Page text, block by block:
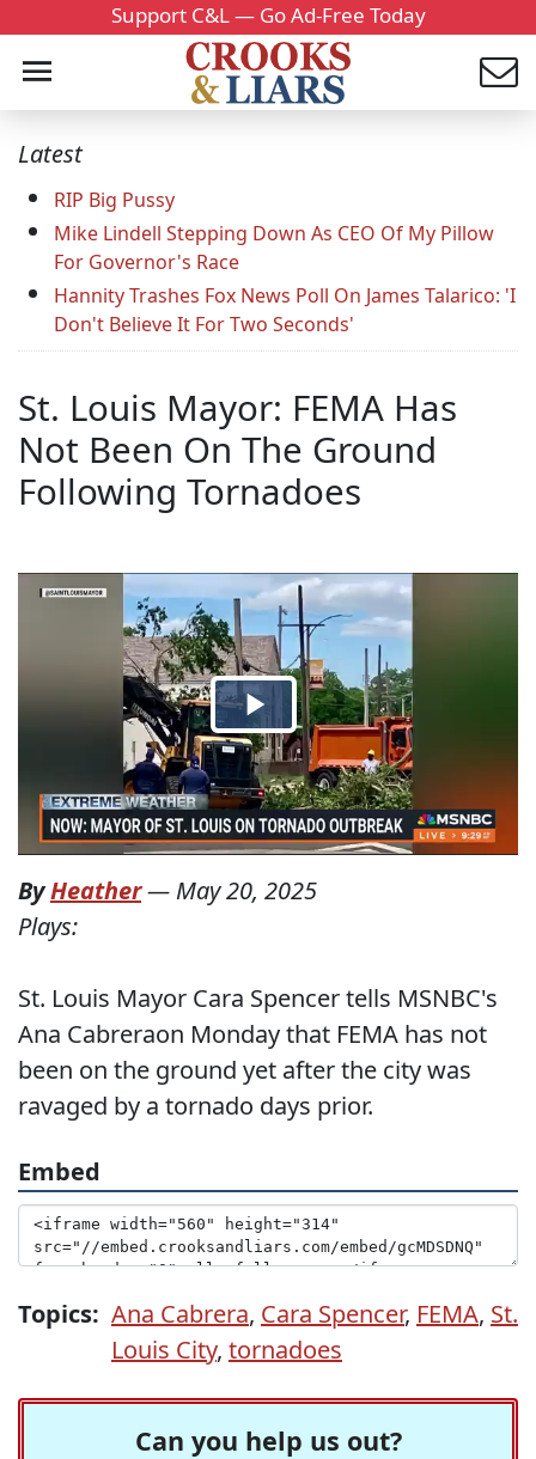
Support C&L — Go Ad-Free Today
Latest
RIP Big Pussy
Mike Lindell Stepping Down As CEO Of My Pillow
For Governor's Race
Hannity Trashes Fox News Poll On James Talarico: 'I
Don't Believe It For Two Seconds'
St. Louis Mayor: FEMA Has
Not Been On The Ground
Following Tornadoes
ByHeather— May 20, 2025
Plays:
St. Louis Mayor Cara Spencer tells MSNBC's
Ana Cabreraon Monday that FEMA has not
been on the ground yet after the city was
ravaged by a tornado days prior.
Embed
Topics: Ana Cabrera, Cara Spencer, FEMA, St.
Louis City, tornadoes
Can you help us out?